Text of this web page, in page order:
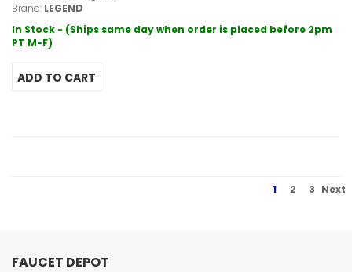
Brand: LEGEND
In Stock - (Ships same day when order is placed before 2pm
PT M-F)
1 2 3 Next
FAUCET DEPOT